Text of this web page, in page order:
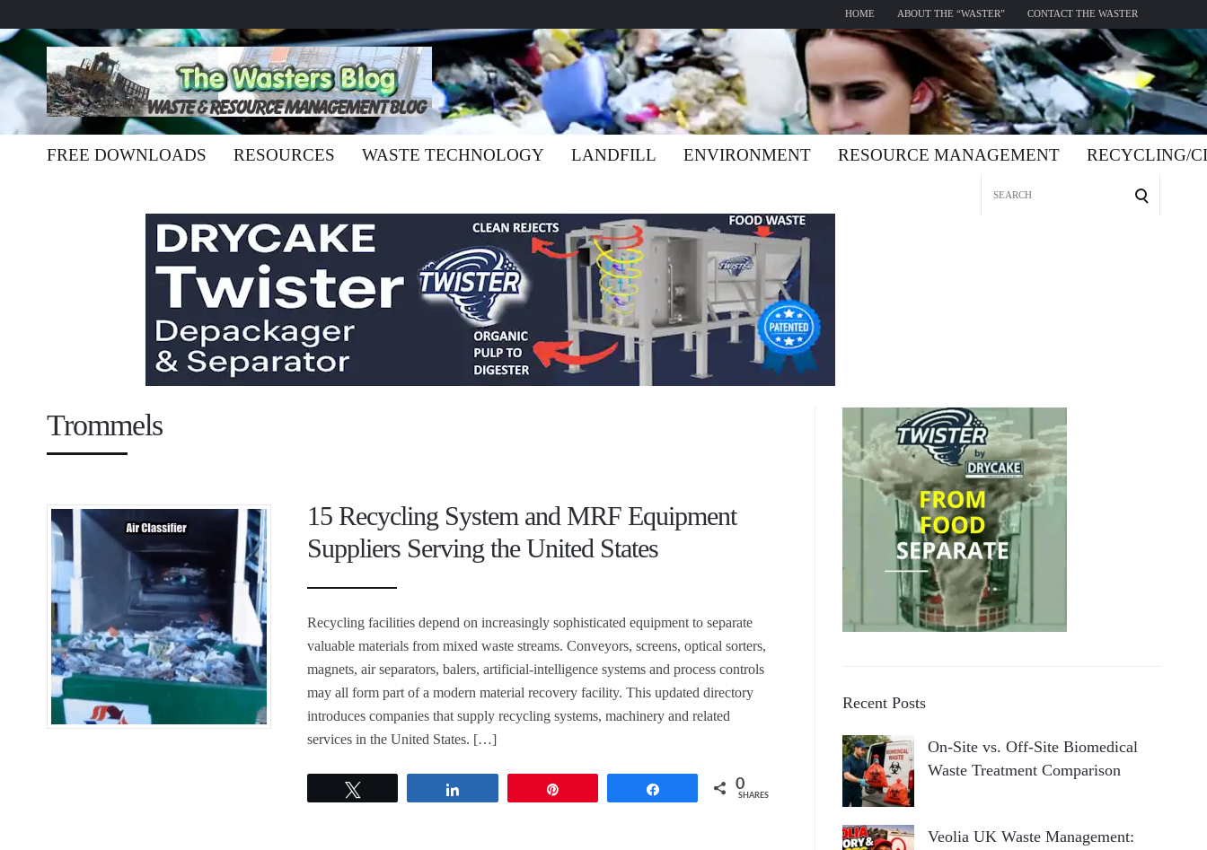
HOME ABOUT THE “WASTER” CONTACT THE WASTER
FREE DOWNLOADS RESOURCES WASTE TECHNOLOGY LANDFILL ENVIRONMENT RESOURCE MANAGEMENT RECYCLING/
Trommels
15 Recycling System and MRF Equipment
Suppliers Serving the United States
Recycling facilities depend on increasingly sophisticated equipment to separate
valuable materials from mixed waste streams. Conveyors, screens, optical sorters,
magnets, air separators, balers, artificial-intelligence systems and process controls
may all form part of a modern material recovery facility. This updated directory
introduces companies that supply recycling systems, machinery and related
services in the United States. […]
0
SHARES
Recent Posts
On-Site vs. Off-Site Biomedical
Waste Treatment Comparison
Veolia UK Waste Management: